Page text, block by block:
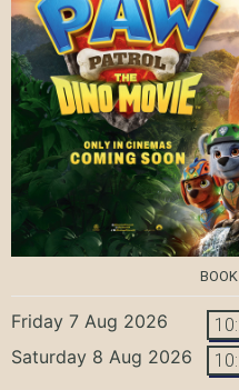
Friday 7 Aug 2026
Saturday 8 Aug 2026